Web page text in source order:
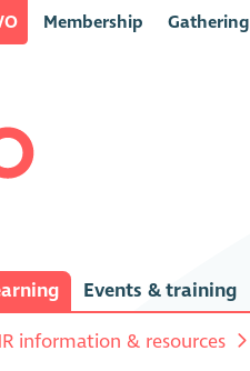
Membership Gathering
Events & training
information & resources